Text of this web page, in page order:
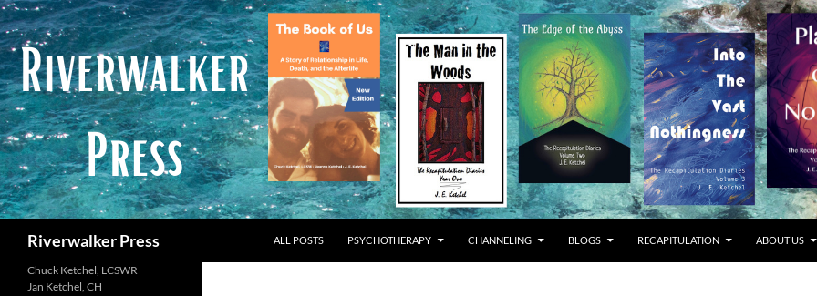
Skip
to
content
Riverwalker Press ALL POSTS PSYCHOTHERAPY CHANNELING BLOGS RECAPITULATION ABOUT US
Chuck Ketchel, LCSWR